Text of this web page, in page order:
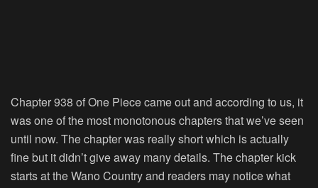
Chapter 938 of One Piece came out and according to us, it
was one of the most monotonous chapters that we’ve seen
until now. The chapter was really short which is actually
fine but it didn’t give away many details. The chapter kick
starts at the Wano Country and readers may notice what